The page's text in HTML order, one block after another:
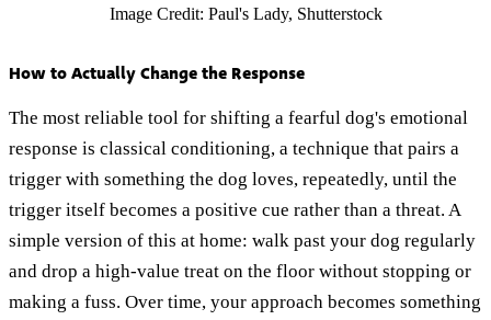
Image Credit: Paul's Lady, Shutterstock
How to Actually Change the Response
The most reliable tool for shifting a fearful dog's emotional
response is classical conditioning, a technique that pairs a
trigger with something the dog loves, repeatedly, until the
trigger itself becomes a positive cue rather than a threat. A
simple version of this at home: walk past your dog regularly
and drop a high-value treat on the floor without stopping or
making a fuss. Over time, your approach becomes something